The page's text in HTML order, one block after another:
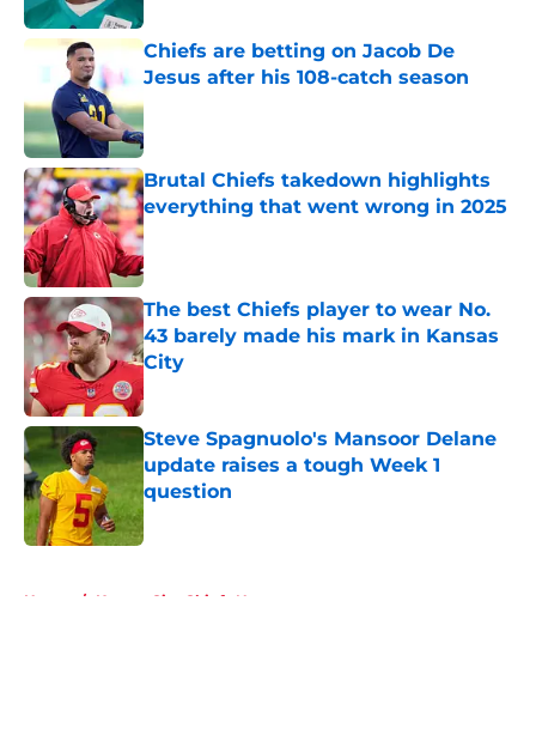
Chiefs are betting on Jacob De
Jesus after his 108-catch season
Published by on Invalid Date
Brutal Chiefs takedown highlights
everything that went wrong in 2025
Published by on Invalid Date
The best Chiefs player to wear No.
43 barely made his mark in Kansas
City
Published by on Invalid Date
Steve Spagnuolo's Mansoor Delane
update raises a tough Week 1
question
Published by on Invalid Date
Home / Kansas City Chiefs News